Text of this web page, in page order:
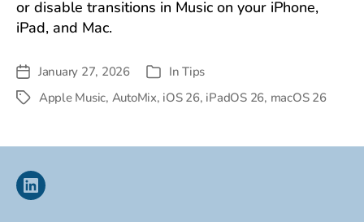
or disable transitions in Music on your iPhone,
iPad, and Mac.
Post
date
January 27, 2026 Categories
InTips
TagsApple Music, AutoMix, iOS 26, iPadOS 26, macOS 26
Linkedin